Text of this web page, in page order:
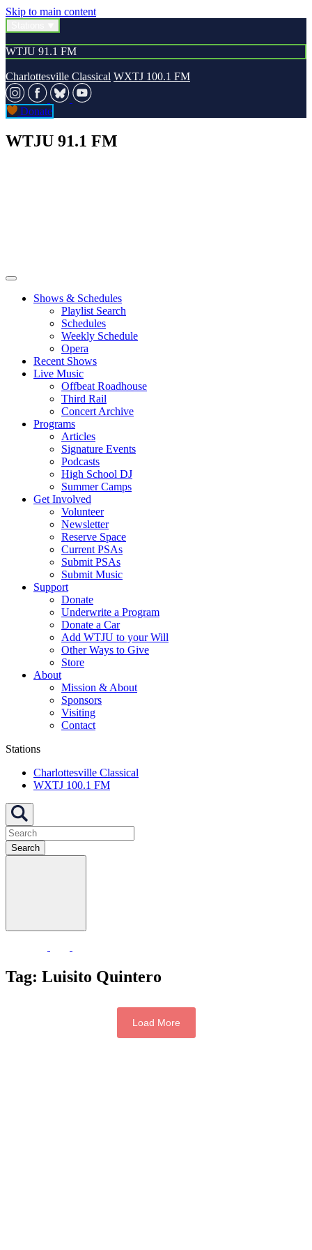
Skip to main content
WTJU 91.1 FM
Charlottesville Classical WXTJ 100.1 FM
Donate
WTJU 91.1 FM
Shows & Schedules
Playlist Search
Schedules
Weekly Schedule
Opera
Recent Shows
Live Music
Offbeat Roadhouse
Third Rail
Concert Archive
Programs
Articles
Signature Events
Podcasts
High School DJ
Summer Camps
Get Involved
Volunteer
Newsletter
Reserve Space
Current PSAs
Submit PSAs
Submit Music
Support
Donate
Underwrite a Program
Donate a Car
Add WTJU to your Will
Other Ways to Give
Store
About
Mission & About
Sponsors
Visiting
Contact
Stations
Charlottesville Classical
WXTJ 100.1 FM
Search
Tag: Luisito Quintero
Load More